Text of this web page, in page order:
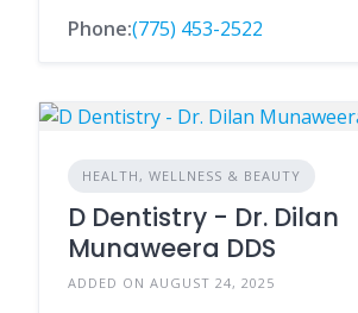
Phone:(775) 453-2522
HEALTH, WELLNESS & BEAUTY
D Dentistry - Dr. Dilan
Munaweera DDS
ADDED ON AUGUST 24, 2025